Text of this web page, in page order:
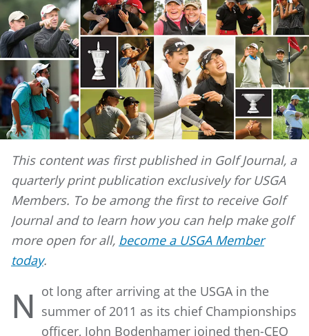
This content was first published in Golf Journal, a
quarterly print publication exclusively for USGA
Members. To be among the first to receive Golf
Journal and to learn how you can help make golf
more open for all, become a USGA Member
today.
N ot long after arriving at the USGA in the
summer of 2011 as its chief Championships
officer, John Bodenhamer joined then-CEO